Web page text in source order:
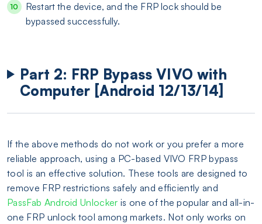
Restart the device, and the FRP lock should be
bypassed successfully.
Part 2: FRP Bypass VIVO with
Computer [Android 12/13/14]
If the above methods do not work or you prefer a more
reliable approach, using a PC-based VIVO FRP bypass
tool is an effective solution. These tools are designed to
remove FRP restrictions safely and efficiently and
PassFab Android Unlocker is one of the popular and all-in-
one FRP unlock tool among markets. Not only works on